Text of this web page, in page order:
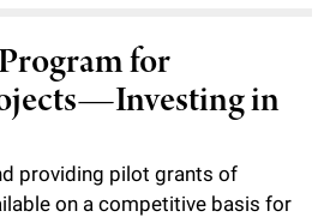
for
in
providing pilot grants of
on a competitive basis for